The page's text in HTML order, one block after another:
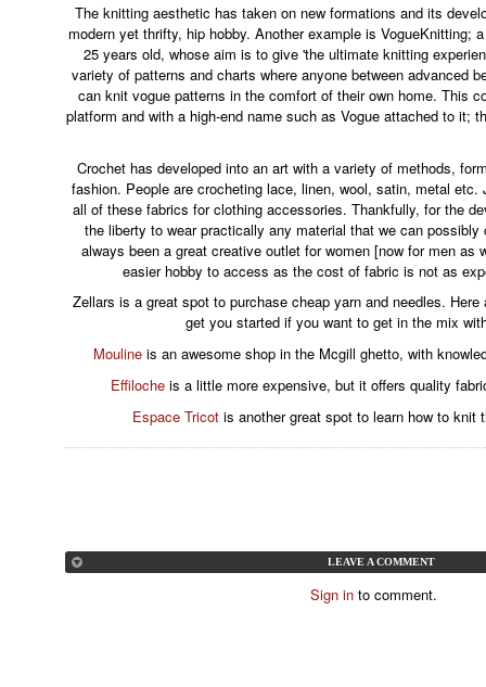
The knitting aesthetic has taken on new formations and its
modern yet thrifty, hip hobby. Another example is VogueKnitting;
25 years old, whose aim is to give 'the ultimate knitting
variety of patterns and charts where anyone between advanced
can knit vogue patterns in the comfort of their own home. This
platform and with a high-end name such as Vogue attached to it;
Crochet has developed into an art with a variety of methods,
fashion. People are crocheting lace, linen, wool, satin, metal etc.
all of these fabrics for clothing accessories. Thankfully, for the
the liberty to wear practically any material that we can
always been a great creative outlet for women [now for men as
easier hobby to access as the cost of fabric is not as
Zellars is a great spot to purchase cheap yarn and needles.
get you started if you want to get in the mix
Mouline is an awesome shop in the Mcgill ghetto, with
Effiloche is a little more expensive, but it offers quality
Espace Tricot is another great spot to learn how to knit
LEAVE A COMMENT
Sign in to comment.